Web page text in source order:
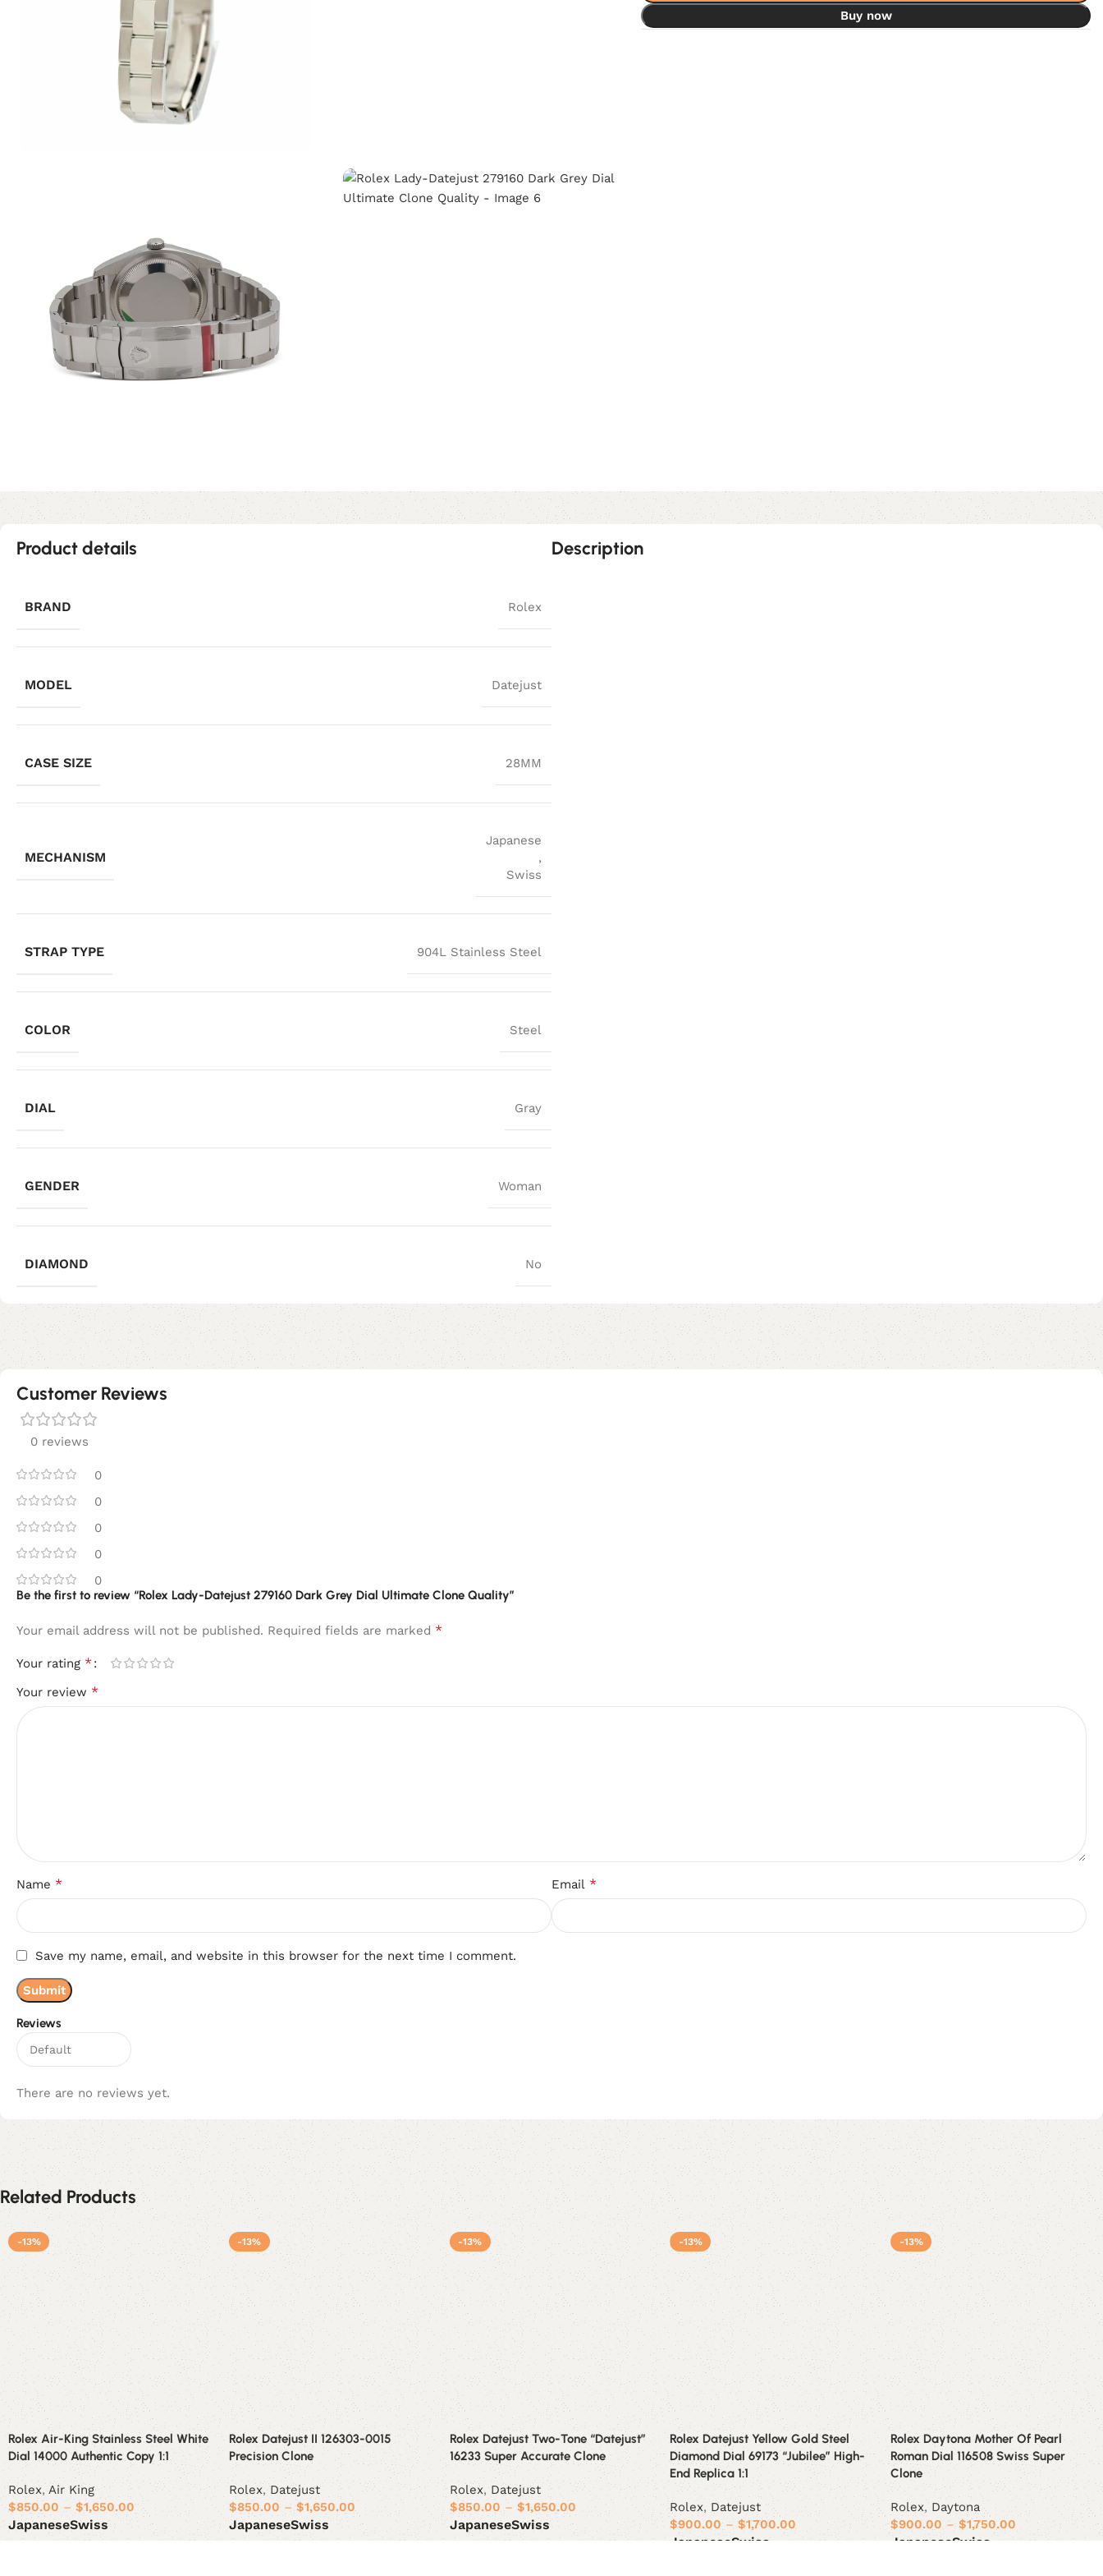
Buy now
Product details
BRAND Rolex
MODEL Datejust
CASE SIZE 28MM
MECHANISM
Japanese
,
Swiss
STRAP TYPE 904L Stainless Steel
COLOR Steel
DIAL Gray
GENDER Woman
DIAMOND No
Description
Customer Reviews
0 reviews
0
0
0
0
0
Reviews
There are no reviews yet.
Be the first to review “Rolex Lady-Datejust 279160 Dark Grey Dial Ultimate Clone Quality”
Your email address will not be published. Required fields are marked *
Your rating *
Your review *
Name * Email *
Save my name, email, and website in this browser for the next time I comment.
Related Products
-13%
Rolex Air-King Stainless Steel White
Dial 14000 Authentic Copy 1:1
Rolex,Air King
$850.00 – $1,650.00
JapaneseSwiss
-13%
Rolex Datejust II 126303-0015
Precision Clone
Rolex,Datejust
$850.00 – $1,650.00
JapaneseSwiss
-13%
Rolex Datejust Two-Tone “Datejust”
16233 Super Accurate Clone
Rolex,Datejust
$850.00 – $1,650.00
JapaneseSwiss
-13%
Rolex Datejust Yellow Gold Steel
Diamond Dial 69173 “Jubilee” High-
End Replica 1:1
Rolex,Datejust
$900.00 – $1,700.00
JapaneseSwiss
-13%
Rolex Daytona Mother Of Pearl
Roman Dial 116508 Swiss Super
Clone
Rolex, Daytona
$900.00 – $1,750.00
JapaneseSwiss